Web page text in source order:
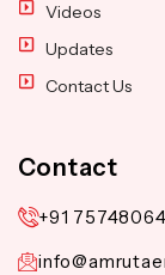
Videos
Updates
Contact Us
Contact
+91